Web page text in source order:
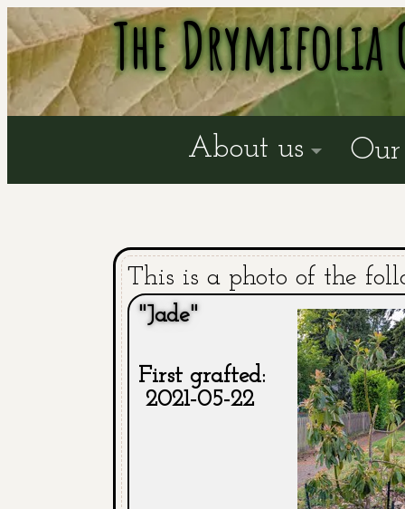
The
About us Our
This is a photo of the
"Jade"
First grafted:
2021-05-22